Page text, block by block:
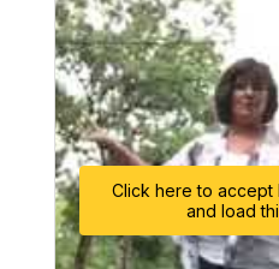
Click here to
and load